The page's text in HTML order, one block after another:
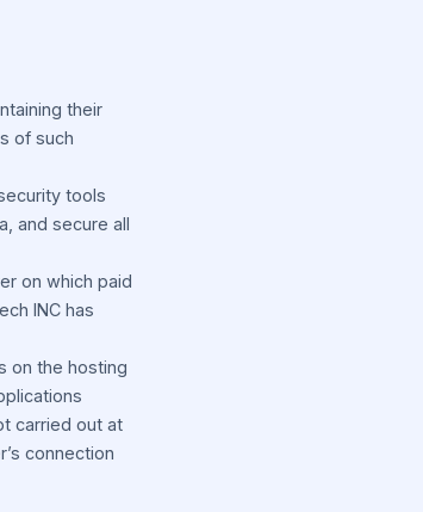
their
of such
tools
and secure all
on which paid
INC has
on the hosting
carried out at
connection